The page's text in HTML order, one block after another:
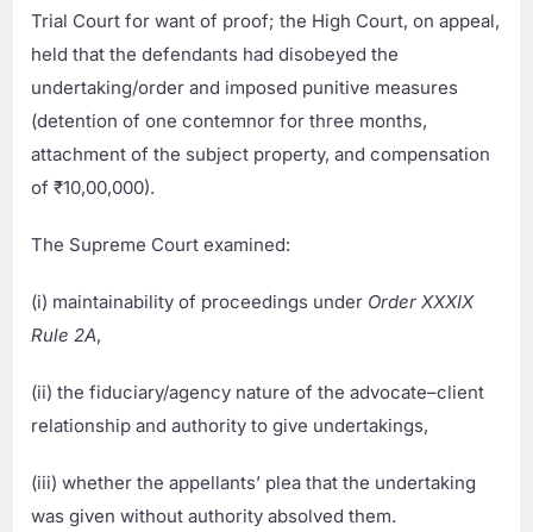
Trial Court for want of proof; the High Court, on appeal,
held that the defendants had disobeyed the
undertaking/order and imposed punitive measures
(detention of one contemnor for three months,
attachment of the subject property, and compensation
of ₹10,00,000).
The Supreme Court examined:
(i) maintainability of proceedings under Order XXXIX
Rule 2A,
(ii) the fiduciary/agency nature of the advocate–client
relationship and authority to give undertakings,
(iii) whether the appellants’ plea that the undertaking
was given without authority absolved them.